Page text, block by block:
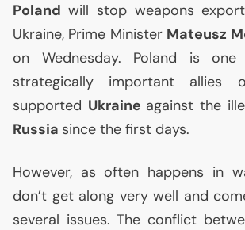
Poland will stop weapons
Ukraine, Prime Minister Mateusz
on Wednesday. Poland is
strategically important allies
supported Ukraine against the
Russia since the first days.
However, as often happens in
don’t get along very well and
several issues. The conflict